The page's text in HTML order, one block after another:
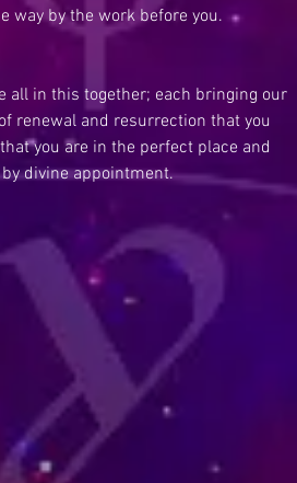
way by the work before you.
all in this together; each bringing our
renewal and resurrection that you
you are in the perfect place and
divine appointment.